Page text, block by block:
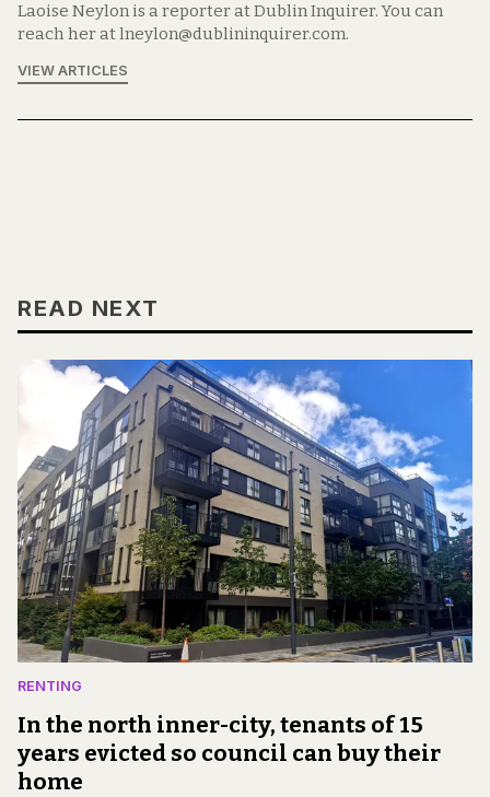
Laoise Neylon is a reporter at Dublin Inquirer. You can
reach her at lneylon@dublininquirer.com.
VIEW ARTICLES
READ NEXT
RENTING
In the north inner-city, tenants of 15
years evicted so council can buy their
home